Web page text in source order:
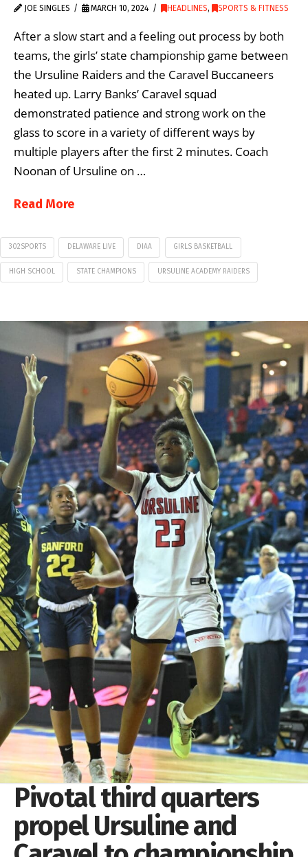
JOE SINGLES MARCH 10, 2024 HEADLINES, SPORTS & FITNESS
After a slow start and a feeling out process by both
teams, the girls’ state championship game between
the Ursuline Raiders and the Caravel Buccaneers
heated up. Larry Banks’ Caravel squad
demonstrated patience and strong work on the
glass to score in a variety of different ways by
multiple players after the first 2 minutes. Coach
Noonan of Ursuline on …
Read More
302SPORTS DELAWARE LIVE DIAA GIRLS BASKETBALL
HIGH SCHOOL STATE CHAMPIONS URSULINE ACADEMY RAIDERS
Pivotal third quarters
propel Ursuline and